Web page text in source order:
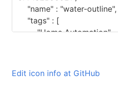
Edit icon info at GitHub